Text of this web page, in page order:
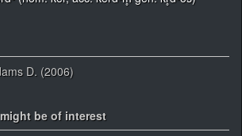
D. (2006)
be of interest